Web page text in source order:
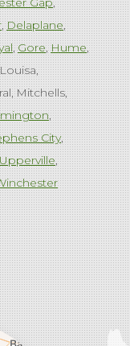
Delaplane
Gore Hume
Louisa
Mitchells
City
Upperville
Summit Point